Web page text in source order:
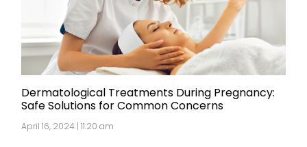
Dermatological Treatments During Pregnancy:
Safe Solutions for Common Concerns
April 16, 2024 | 11:20 am